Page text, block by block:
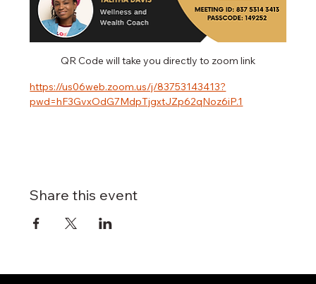
QR Code will take you directly to zoom link
https://us06web.zoom.us/j/83753143413?
pwd=hF3GvxOdG7MdpTjgxtJZp62qNoz6iP.1
Share this event